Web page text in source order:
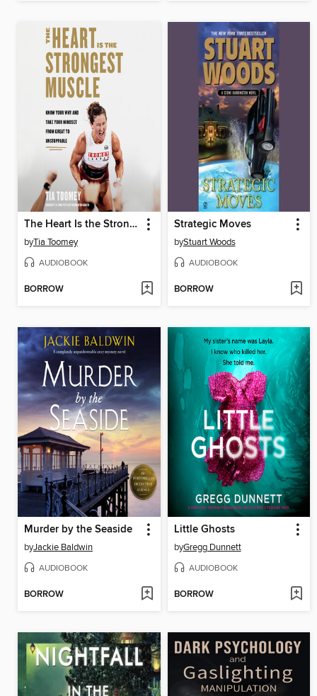
The Heart Is the Strongest Muscle
byTia Toomey
AUDIOBOOK
BORROW
Strategic Moves
byStuart Woods
AUDIOBOOK
BORROW
Murder by the Seaside
byJackie Baldwin
AUDIOBOOK
BORROW
Little Ghosts
byGregg Dunnett
AUDIOBOOK
BORROW